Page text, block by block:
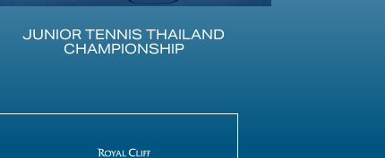
JUNIOR TENNIS THAILAND
CHAMPIONSHIP